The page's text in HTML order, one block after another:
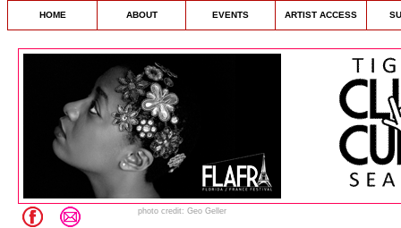
HOME ABOUT EVENTS ARTIST ACCESS
photo credit: Geo Geller